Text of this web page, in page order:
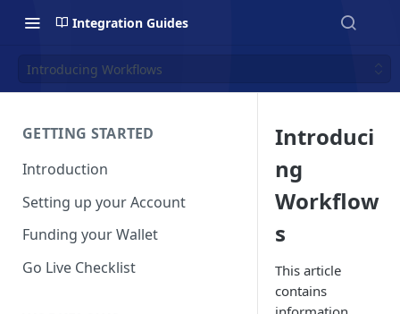
Integration Guides
Introducing Workflows
GETTING STARTED
Introduction
Setting up your Account
Funding your Wallet
Go Live Checklist
Introduci
ng
Workflow
s
This article
contains